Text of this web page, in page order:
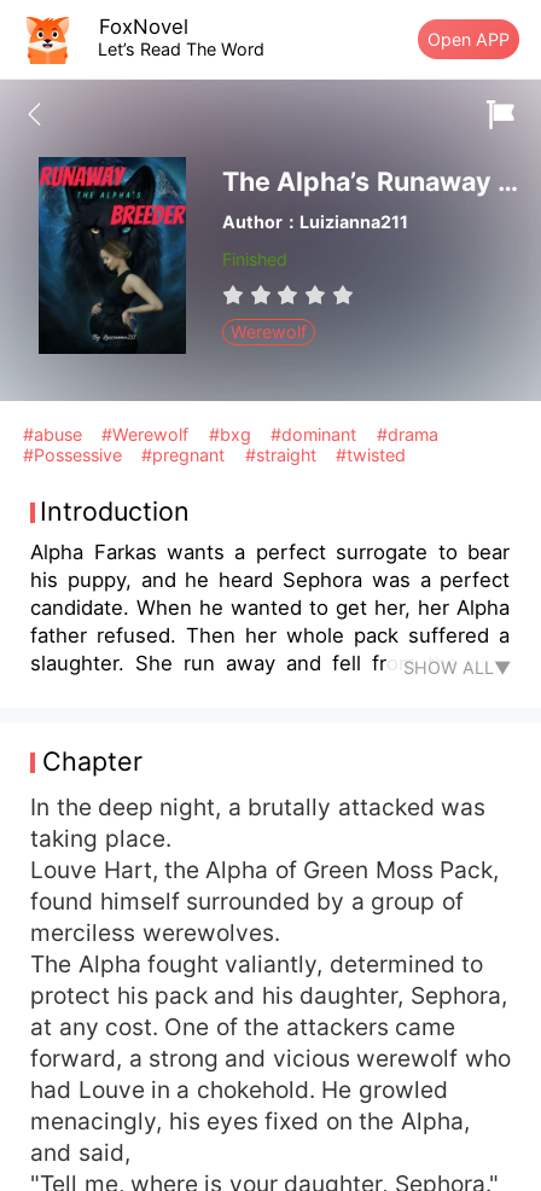
FoxNovel
Let’s Read The Word Open APP
The Alpha’s Runaway Breeder
Author：Luizianna211
Finished
Werewolf
#abuse #Werewolf #bxg #dominant
#drama
#Possessive
#pregnant #straight #twisted
Introduction
Alpha Farkas wants a perfect surrogate to bear
his puppy, and he heard Sephora was a perfect
candidate. When he wanted to get her, her Alpha
father refused. Then her whole pack suffered a
slaughter. She run away and fell from the cliff,
journey as a surrogate. Of course, Farkas would
fall in love with her, but she will leave while
pregnant when she found her memory.
SHOW ALL▼
Chapter
In the deep night, a brutally attacked was
taking place.
Louve Hart, the Alpha of Green Moss Pack,
found himself surrounded by a group of
merciless werewolves.
The Alpha fought valiantly, determined to
protect his pack and his daughter, Sephora,
at any cost. One of the attackers came
forward, a strong and vicious werewolf who
had Louve in a chokehold. He growled
menacingly, his eyes fixed on the Alpha,
and said,
"Tell me, where is your daughter, Sephora."